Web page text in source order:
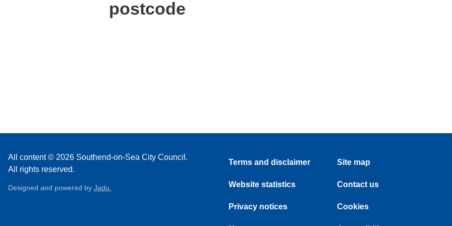
postcode
All content © 2026 Southend-on-Sea City Council.
All rights reserved.
Designed and powered by Jadu.
Terms and disclaimer
Website statistics
Privacy notices
Site map
Contact us
Cookies